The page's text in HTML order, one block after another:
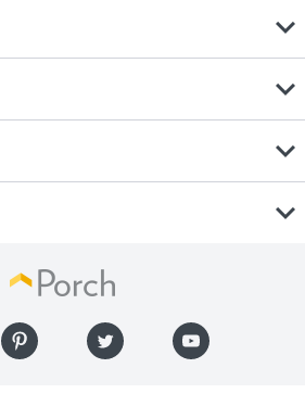
expand_more
expand_more
expand_more
expand_more